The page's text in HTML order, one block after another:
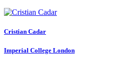
Cristian Cadar
Imperial College London